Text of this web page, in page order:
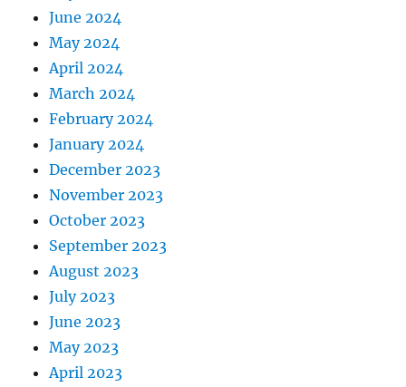
June 2024
May 2024
April 2024
March 2024
February 2024
January 2024
December 2023
November 2023
October 2023
September 2023
August 2023
July 2023
June 2023
May 2023
April 2023